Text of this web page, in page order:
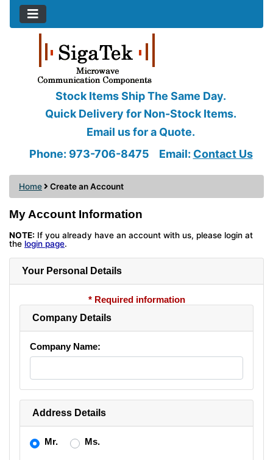
Stock Items Ship The Same Day.
Quick Delivery for Non-Stock Items.
Email us for a Quote.
Phone: 973-706-8475
Email: Contact Us
Home Create an Account
My Account Information
NOTE: If you already have an account with us, please login at
the login page.
Your Personal Details
* Required information
Company Details
Company Name:
Address Details
Mr. Ms.